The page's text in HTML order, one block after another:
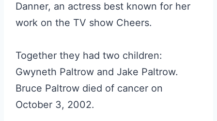
Danner, an actress best known for her
work on the TV show Cheers.
Together they had two children:
Gwyneth Paltrow and Jake Paltrow.
Bruce Paltrow died of cancer on
October 3, 2002.